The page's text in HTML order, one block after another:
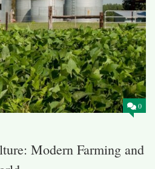
0
Modern Farming and